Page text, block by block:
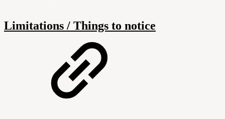
Limitations / Things to notice